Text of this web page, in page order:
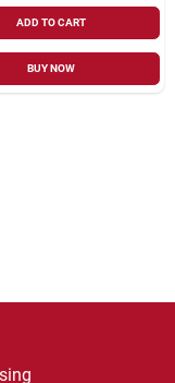
ADD TO CART
BUY NOW